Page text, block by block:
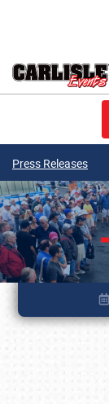
Press Releases